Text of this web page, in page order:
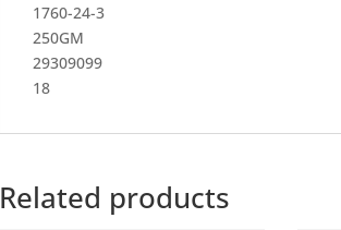
1760-24-3
250GM
29309099
18
Related products